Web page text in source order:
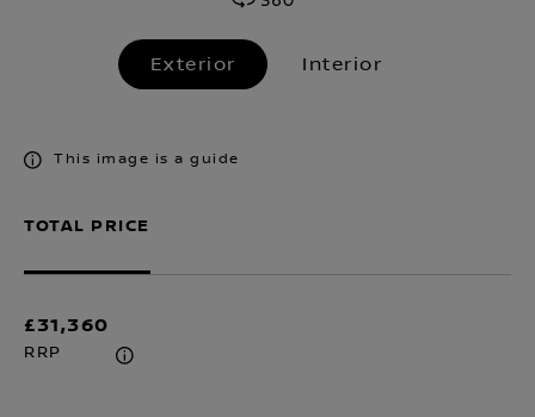
Exterior Interior
This image is a guide
TOTAL PRICE
£31,360
RRP